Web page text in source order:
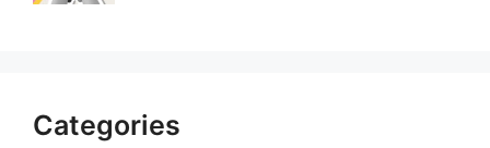
Categories